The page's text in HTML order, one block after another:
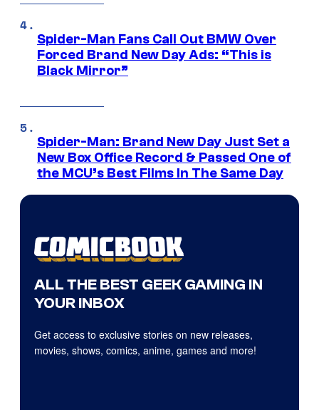
Spider-Man Fans Call Out BMW Over
Forced Brand New Day Ads: “This is
Black Mirror”
Spider-Man: Brand New Day Just Set a
New Box Office Record & Passed One of
the MCU’s Best Films In The Same Day
ALL THE BEST GEEK GAMING IN
YOUR INBOX
Get access to exclusive stories on new releases,
movies, shows, comics, anime, games and more!